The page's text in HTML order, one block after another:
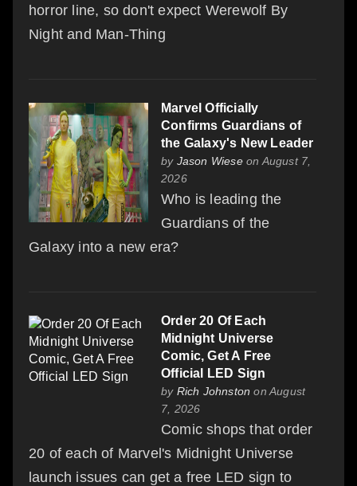
horror line, so don't expect Werewolf By
Night and Man-Thing
Marvel Officially
Confirms Guardians of
the Galaxy's New Leader
by Jason Wieseon August 7,
2026
Who is leading the
Guardians of the
Galaxy into a new era?
Order 20 Of Each
Midnight Universe
Comic, Get A Free
Official LED Sign
by Rich Johnston on August
7, 2026
Comic shops that order
20 of each of Marvel's Midnight Universe
launch issues can get a free LED sign to